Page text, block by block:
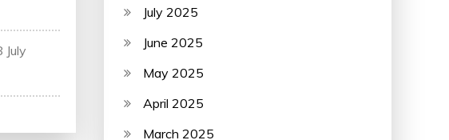
July
July 2025
June 2025
May 2025
April 2025
March 2025